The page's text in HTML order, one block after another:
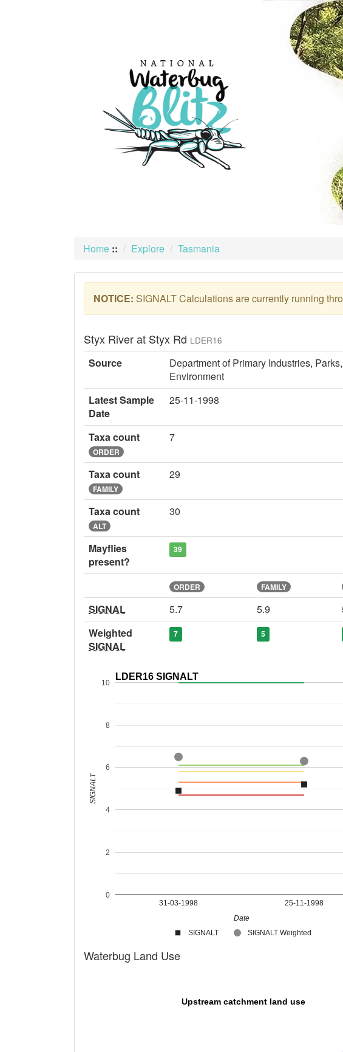
Home :: Explore Tasmania
NOTICE: SIGNALT Calculations are currently running
Styx River at Styx Rd LDER16
Source
Department of Primary Industries,
Environment
Latest Sample
Date
25-11-1998
Taxa count
ORDER
7
Taxa count
FAMILY
29
Taxa count
ALT
30
Mayflies
present?
39
ORDER FAMILY
SIGNAL 5.7 5.9
Weighted
SIGNAL
7 5
LDER16 SIGNALT
SIGNALT SIGNALT Weighted
31-03-1998 25-11-1998
0
2
4
6
8
10
Date
SIGNALT
Waterbug Land Use
Upstream catchment land use